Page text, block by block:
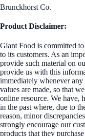
Brunckhorst Co.
Product Disclaimer:
Giant Food is committed
to its customers. As an
provide such material on
provide us with this
immediately whenever
values are made, so that
online resource. We have,
in the past where, due to
reason, minor
strongly encourage our
products that they